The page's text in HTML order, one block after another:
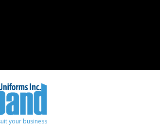
your business